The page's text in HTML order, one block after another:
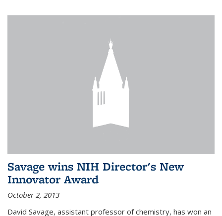
Savage wins NIH Director's New
Innovator Award
October 2, 2013
David Savage, assistant professor of chemistry, has won an